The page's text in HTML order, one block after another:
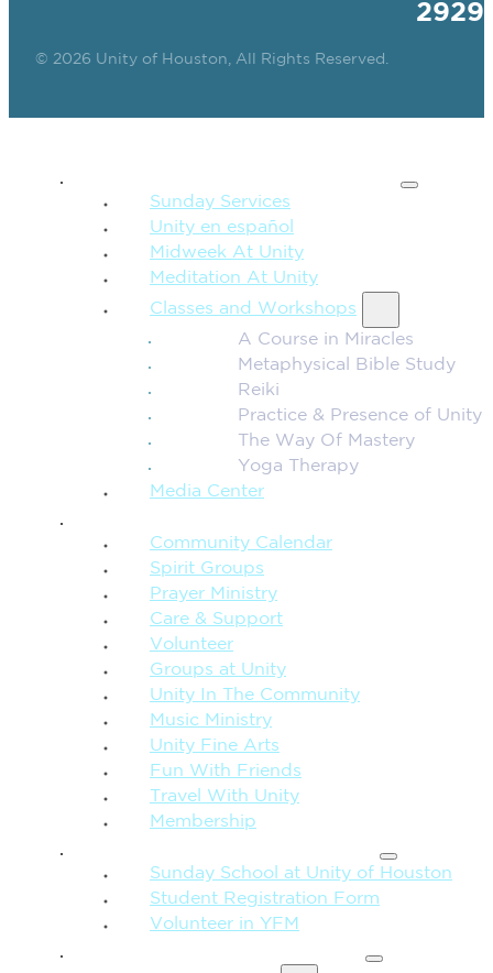
© 2026 Unity of Houston, All Rights Reserved.
Sunday Services
Unity en español
Midweek At Unity
Meditation At Unity
Classes and Workshops
A Course in Miracles
Metaphysical Bible Study
Reiki
Practice & Presence of Unity
The Way Of Mastery
Yoga Therapy
Media Center
Community Calendar
Spirit Groups
Prayer Ministry
Care & Support
Volunteer
Groups at Unity
Unity In The Community
Music Ministry
Unity Fine Arts
Fun With Friends
Travel With Unity
Membership
Sunday School at Unity of Houston
Student Registration Form
Volunteer in YFM